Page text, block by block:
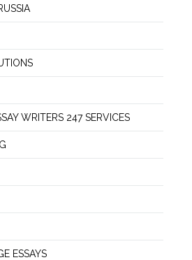
WRITERS 247 SERVICES
ESSAYS